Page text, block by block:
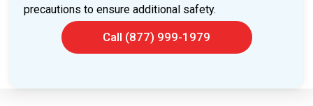
precautions to ensure additional safety.
Call (877) 999-1979